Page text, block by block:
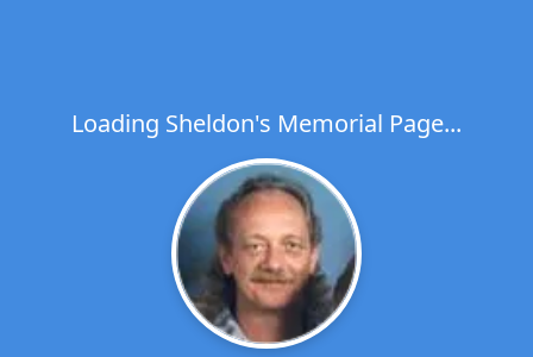
Loading Sheldon's Memorial Page...